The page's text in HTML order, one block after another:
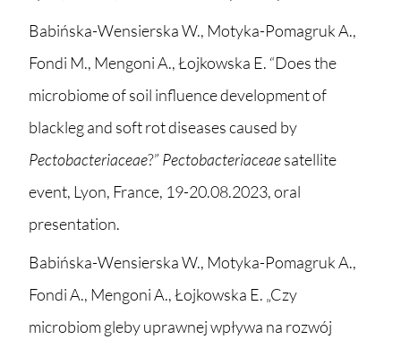
Babińska-Wensierska W., Motyka-Pomagruk A.,
Fondi M., Mengoni A., Łojkowska E. “Does the
microbiome of soil influence development of
blackleg and soft rot diseases caused by
Pectobacteriaceae?” Pectobacteriaceaesatellite
event, Lyon, France, 19-20.08.2023, oral
presentation.
Babińska-Wensierska W., Motyka-Pomagruk A.,
Fondi A., Mengoni A., Łojkowska E. „Czy
microbiom gleby uprawnej wpływa na rozwój